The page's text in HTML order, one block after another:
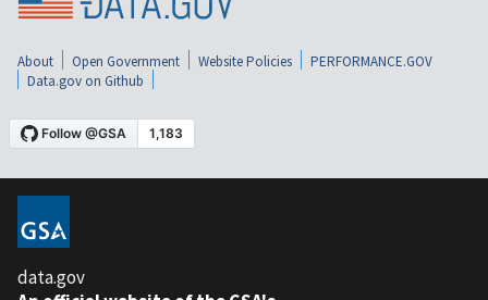
About Open Government Website Policies
PERFORMANCE.GOV
Data.gov on Github
data.gov